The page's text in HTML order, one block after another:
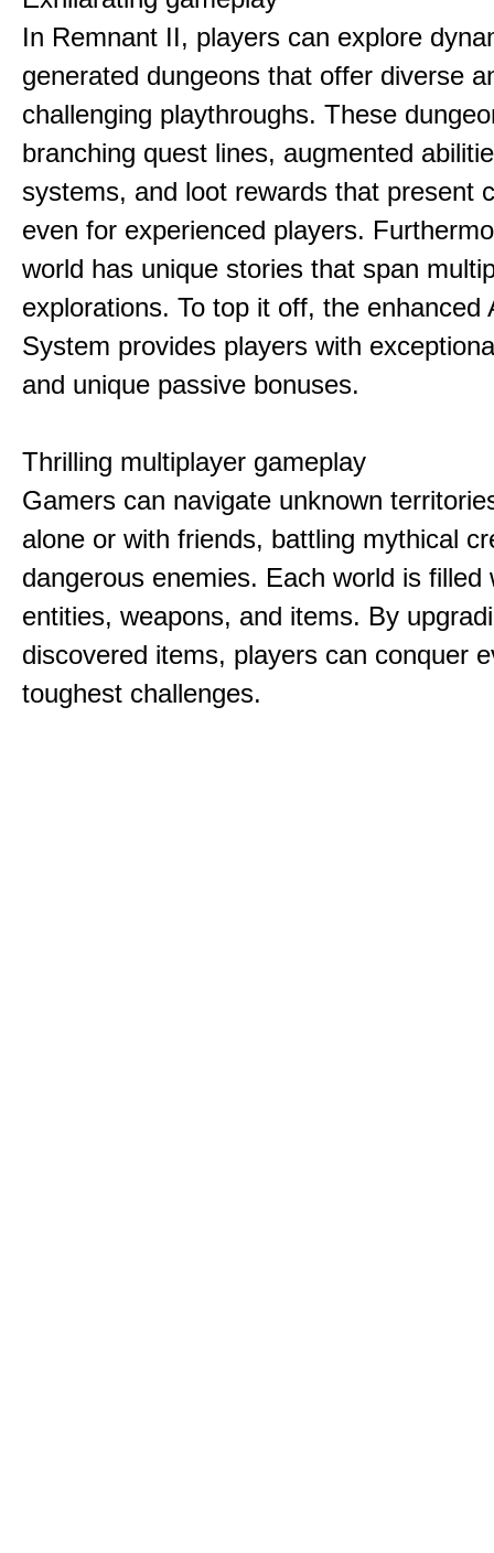
In Remnant II, players can explore
generated dungeons that offer diverse
challenging playthroughs. These
branching quest lines, augmented
systems, and loot rewards that present
even for experienced players.
world has unique stories that span
explorations. To top it off, the enhanced
System provides players with
and unique passive bonuses.
Thrilling multiplayer gameplay
Gamers can navigate unknown
alone or with friends, battling mythical
dangerous enemies. Each world is filled
entities, weapons, and items. By
discovered items, players can conquer
toughest challenges.